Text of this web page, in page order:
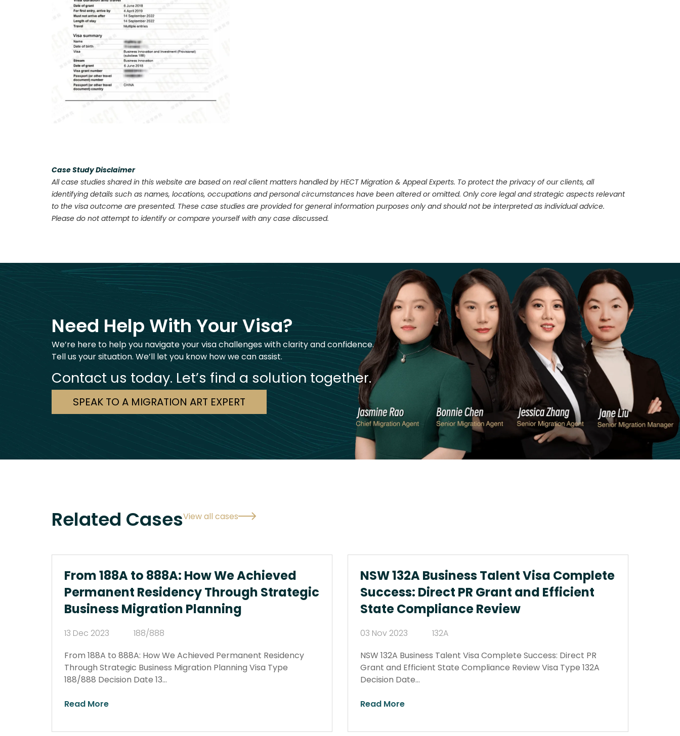
Case Study Disclaimer
All case studies shared in this website are based on real client matters handled by HECT Migration & Appeal Experts. To protect the privacy of our clients, all
identifying details such as names, locations, occupations and personal circumstances have been altered or omitted. Only core legal and strategic aspects relevant
to the visa outcome are presented. These case studies are provided for general information purposes only and should not be interpreted as individual advice.
Please do not attempt to identify or compare yourself with any case discussed.
Need Help With Your Visa?
We’re here to help you navigate your visa challenges with clarity and confidence.
Tell us your situation. We’ll let you know how we can assist.
Contact us today. Let’s find a solution together.
SPEAK TO A MIGRATION ART EXPERT
Related CasesView all cases
From 188A to 888A: How We Achieved
Permanent Residency Through Strategic
Business Migration Planning
13 Dec 2023
188/888
From 188A to 888A: How We Achieved Permanent Residency
Through Strategic Business Migration Planning Visa Type
188/888 Decision Date 13…
Read More
NSW 132A Business Talent Visa Complete
Success: Direct PR Grant and Efficient
State Compliance Review
03 Nov 2023
132A
NSW 132A Business Talent Visa Complete Success: Direct PR
Grant and Efficient State Compliance Review Visa Type 132A
Decision Date…
Read More